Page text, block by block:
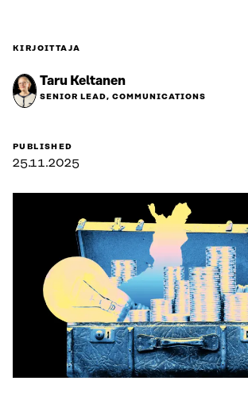
KIRJOITTAJA
Taru Keltanen
SENIOR LEAD, COMMUNICATIONS
PUBLISHED
25.11.2025